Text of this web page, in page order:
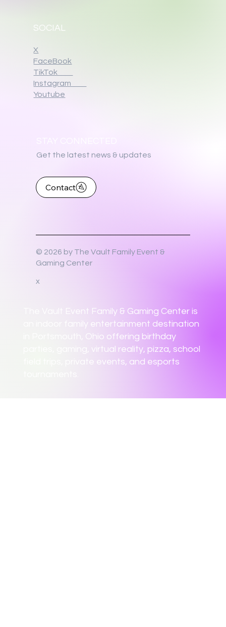
SOCIAL
X
FaceBook
TikTok
Instagram
Youtube
Get the latest news & updates
Contact
The Vault Event Family & Gaming Center is
an indoor family entertainment destination
in Portsmouth, Ohio offering birthday
parties, gaming, virtual reality, pizza, school
field trips, private events, and esports
© 2026 by The Vault Family Event &
Gaming Center
x